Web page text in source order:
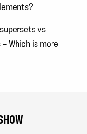
vs
Which is more